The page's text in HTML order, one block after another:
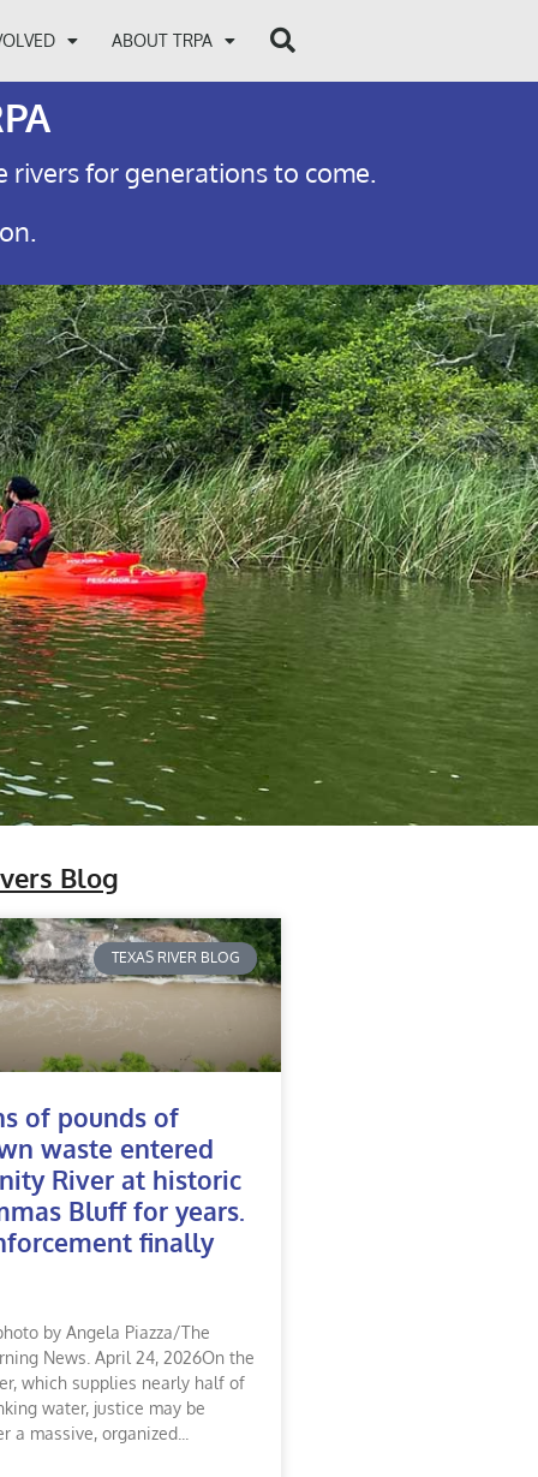
ABOUT TRPA
rivers for generations to come.
Blog
TEXAS RIVER BLOG
of pounds of
waste entered
River at historic
Bluff for years.
finally
by Angela Piazza/The
News. April 24, 2026On the
which supplies nearly half of
water, justice may be
a massive, organized